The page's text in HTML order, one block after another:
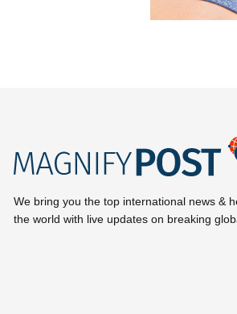
We bring you the top international news &
the world with live updates on breaking